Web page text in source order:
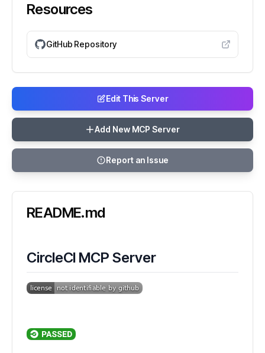
Resources
GitHub Repository
Edit This Server
Add New MCP Server
Report an Issue
README.md
CircleCI MCP Server